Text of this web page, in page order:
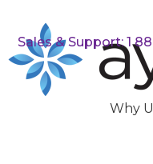
Sales & Support: 1
Why